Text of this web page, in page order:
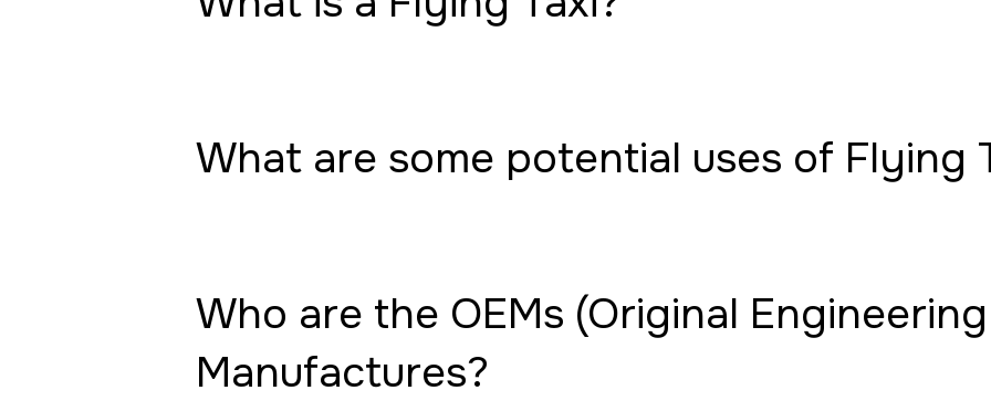
What are some potential uses of Flying
Who are the OEMs (Original Engineering
Manufactures?